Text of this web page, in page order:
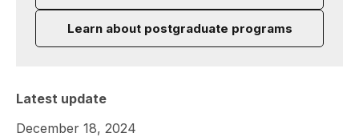
Learn about postgraduate programs
Latest update
December 18, 2024